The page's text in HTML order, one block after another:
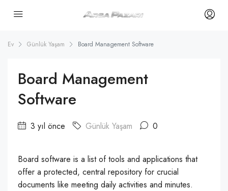
Ev Günlük Yaşam Board Management Software
Board Management
Software
3 yıl önce Günlük Yaşam 0
Board software is a list of tools and applications that
offer a protected, central repository for crucial
documents like meeting daily activities and minutes.